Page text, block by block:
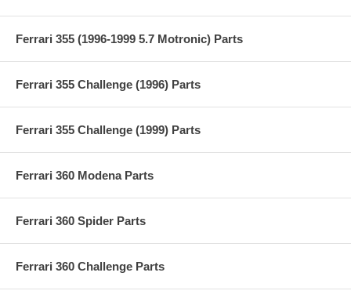
Ferrari 355 (1996-1999 5.7 Motronic) Parts
Ferrari 355 Challenge (1996) Parts
Ferrari 355 Challenge (1999) Parts
Ferrari 360 Modena Parts
Ferrari 360 Spider Parts
Ferrari 360 Challenge Parts